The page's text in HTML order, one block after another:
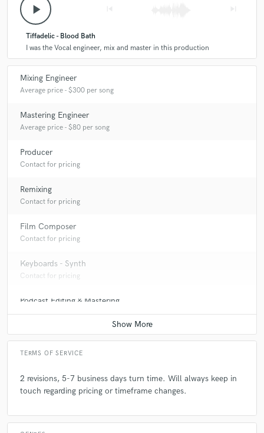
play_arrow
Tiffadelic - Blood Bath
I was the Vocal engineer, mix and master in this production
Mixing Engineer
Average price - $300 per song
Mastering Engineer
Average price - $80 per song
Producer
Contact for pricing
Remixing
Contact for pricing
Film Composer
Contact for pricing
Keyboards - Synth
Contact for pricing
Podcast Editing & Mastering
Contact for pricing
TERMS OF SERVICE
2 revisions, 5-7 business days turn time. Will always keep in
touch regarding pricing or timeframe changes.